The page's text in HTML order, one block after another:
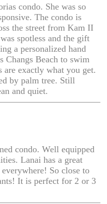
condo. She was so
The condo is
the street from Kam II
spotless and the gift
a personalized hand
Changs Beach to swim
exactly what you get.
by palm tree. Still
and quiet.
condo. Well equipped
Lanai has a great
So close to
It is perfect for 2 or 3